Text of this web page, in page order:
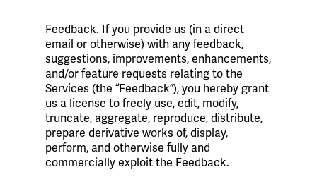
Feedback. If you provide us (in a direct
email or otherwise) with any feedback,
suggestions, improvements, enhancements,
and/or feature requests relating to the
Services (the “Feedback”), you hereby grant
us a license to freely use, edit, modify,
truncate, aggregate, reproduce, distribute,
prepare derivative works of, display,
perform, and otherwise fully and
commercially exploit the Feedback.